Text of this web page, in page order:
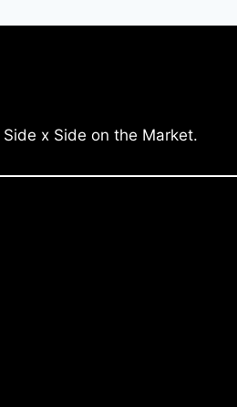
x Side on the Market.